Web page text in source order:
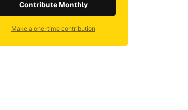
Contribute Monthly
Make a one-time contribution